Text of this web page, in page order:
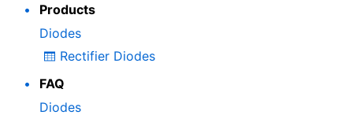
Products
Diodes
Rectifier Diodes
FAQ
Diodes